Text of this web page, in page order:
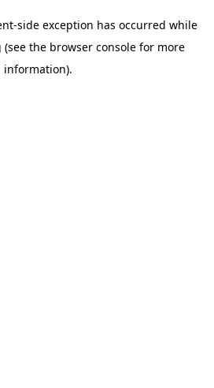
-side exception has occurred while
(see the browser console for more
information).